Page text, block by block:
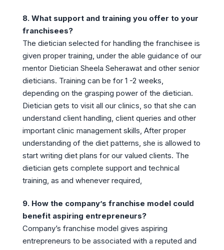
8. What support and training you offer to your
franchisees?
The dietician selected for handling the franchisee is
given proper training, under the able guidance of our
mentor Dietician Sheela Seherawat and other senior
dieticians. Training can be for 1 -2 weeks,
depending on the grasping power of the dietician.
Dietician gets to visit all our clinics, so that she can
understand client handling, client queries and other
important clinic management skills, After proper
understanding of the diet patterns, she is allowed to
start writing diet plans for our valued clients. The
dietician gets complete support and technical
training, as and whenever required,
9. How the company’s franchise model could
benefit aspiring entrepreneurs?
Company’s franchise model gives aspiring
entrepreneurs to be associated with a reputed and